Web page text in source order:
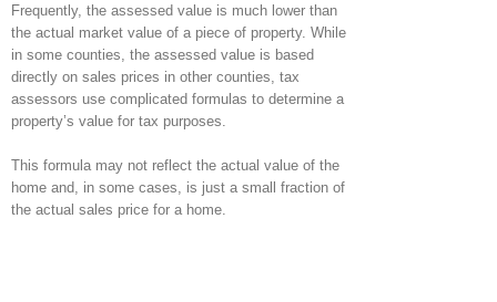
Frequently, the assessed value is much lower than
the actual market value of a piece of property. While
in some counties, the assessed value is based
directly on sales prices in other counties, tax
assessors use complicated formulas to determine a
property’s value for tax purposes.
This formula may not reflect the actual value of the
home and, in some cases, is just a small fraction of
the actual sales price for a home.